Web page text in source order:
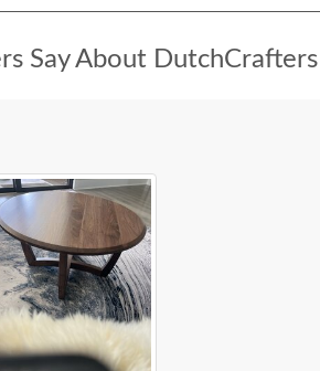
Say About DutchCrafters